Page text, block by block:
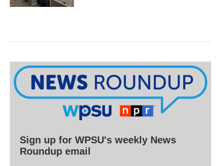
Sign up for WPSU's weekly News
Roundup email